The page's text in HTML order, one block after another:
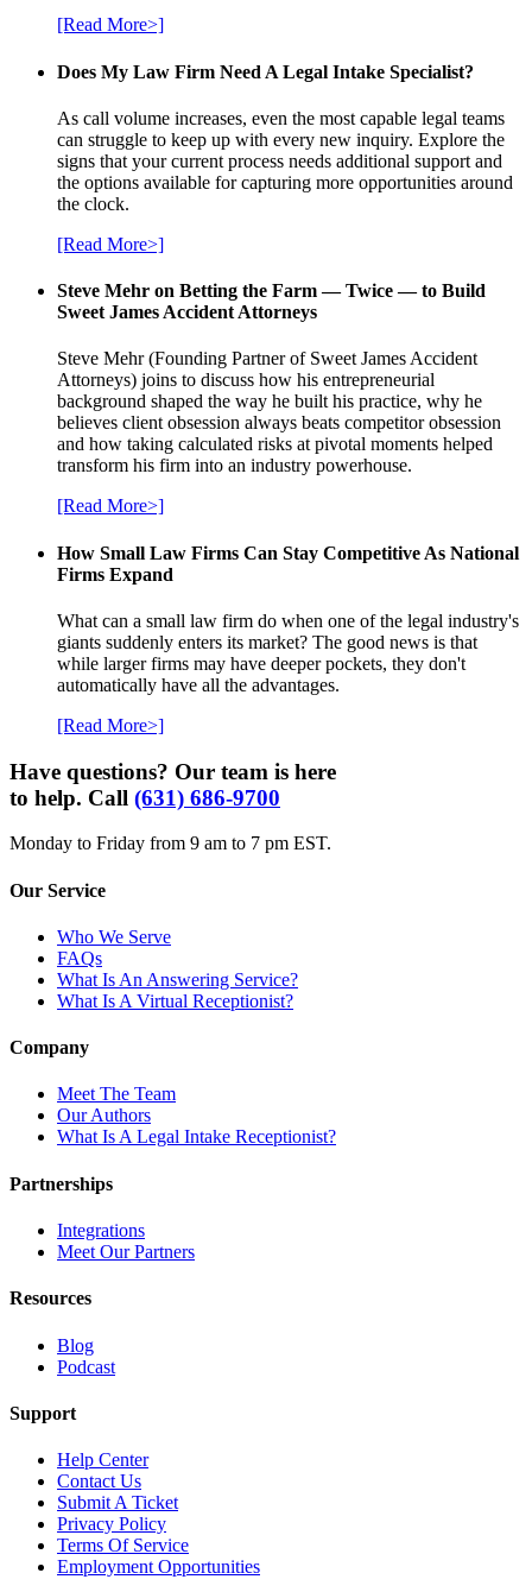
[Read More>]
Does My Law Firm Need A Legal Intake Specialist?
As call volume increases, even the most capable legal teams
can struggle to keep up with every new inquiry. Explore the
signs that your current process needs additional support and
the options available for capturing more opportunities around
the clock.
[Read More>]
Steve Mehr on Betting the Farm — Twice — to Build
Sweet James Accident Attorneys
Steve Mehr (Founding Partner of Sweet James Accident
Attorneys) joins to discuss how his entrepreneurial
background shaped the way he built his practice, why he
believes client obsession always beats competitor obsession
and how taking calculated risks at pivotal moments helped
transform his firm into an industry powerhouse.
[Read More>]
How Small Law Firms Can Stay Competitive As National
Firms Expand
What can a small law firm do when one of the legal industry's
giants suddenly enters its market? The good news is that
while larger firms may have deeper pockets, they don't
automatically have all the advantages.
[Read More>]
Have questions? Our team is here
to help. Call (631) 686-9700
Monday to Friday from 9 am to 7 pm EST.
Our Service
Who We Serve
FAQs
What Is An Answering Service?
What Is A Virtual Receptionist?
Company
Meet The Team
Our Authors
What Is A Legal Intake Receptionist?
Partnerships
Integrations
Meet Our Partners
Resources
Blog
Podcast
Support
Help Center
Contact Us
Submit A Ticket
Privacy Policy
Terms Of Service
Employment Opportunities